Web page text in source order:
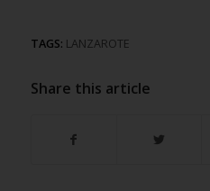
TAGS: LANZAROTE
Share this article